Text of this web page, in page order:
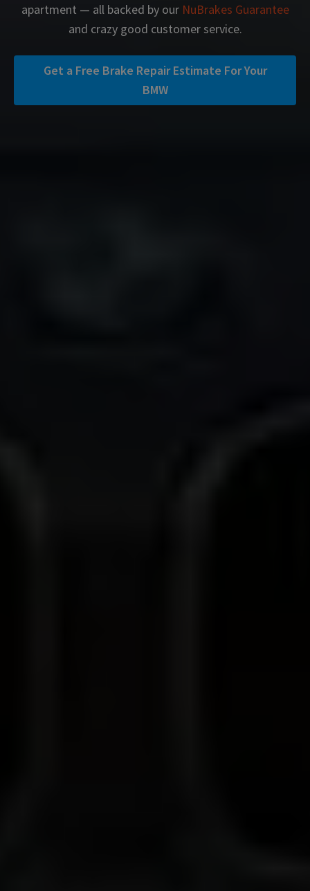
apartment — all backed by our NuBrakes Guarantee
and crazy good customer service.
Get a Free Brake Repair Estimate For Your
BMW